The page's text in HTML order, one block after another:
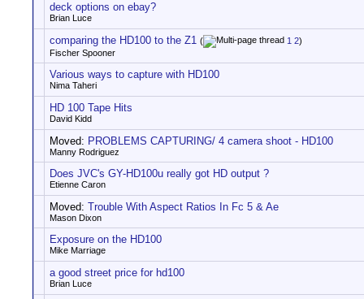
deck options on ebay?
Brian Luce
comparing the HD100 to the Z1 ( 1 2)
Fischer Spooner
Various ways to capture with HD100
Nima Taheri
HD 100 Tape Hits
David Kidd
Moved: PROBLEMS CAPTURING/ 4 camera shoot - HD100
Manny Rodriguez
Does JVC's GY-HD100u really got HD output ?
Etienne Caron
Moved: Trouble With Aspect Ratios In Fc 5 & Ae
Mason Dixon
Exposure on the HD100
Mike Marriage
a good street price for hd100
Brian Luce